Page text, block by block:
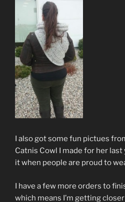
I also got some fun pictues
Catnis Cowl I made for her
it when people are proud to
I have a few more orders to
which means I’m getting